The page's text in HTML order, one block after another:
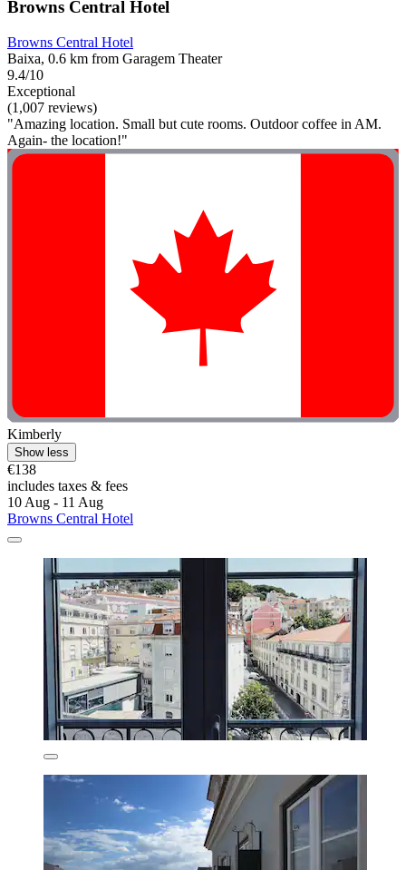
Browns Central Hotel
Browns Central Hotel
Baixa, 0.6 km from Garagem Theater
9.4/10
Exceptional
(1,007 reviews)
"Amazing location. Small but cute rooms. Outdoor coffee in AM.
Again- the location!"
Kimberly
Show less
€138
includes taxes & fees
10 Aug - 11 Aug
Browns Central Hotel